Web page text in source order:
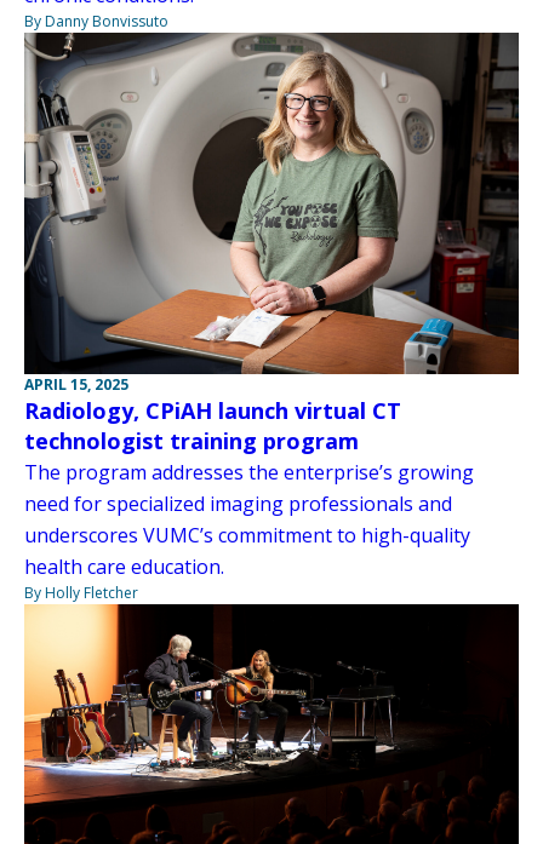
By Danny Bonvissuto
APRIL 15, 2025
Radiology, CPiAH launch virtual CT
technologist training program
The program addresses the enterprise’s growing
need for specialized imaging professionals and
underscores VUMC’s commitment to high-quality
health care education.
By Holly Fletcher